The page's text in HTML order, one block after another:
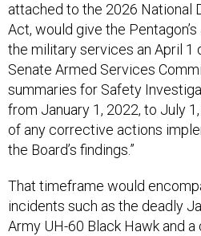
attached to the 2026 National
Act, would give the
the military services an April 1
Senate Armed Services
summaries for Safety
from January 1, 2022, to July
of any corrective actions
the Board’s findings.”
That timeframe would
incidents such as the deadly
Army UH-60 Black Hawk and